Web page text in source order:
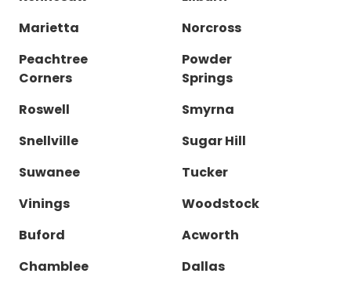
Marietta
Norcross
Peachtree
Corners
Powder
Springs
Roswell
Smyrna
Snellville
Sugar Hill
Suwanee
Tucker
Vinings
Woodstock
Buford
Acworth
Chamblee
Dallas